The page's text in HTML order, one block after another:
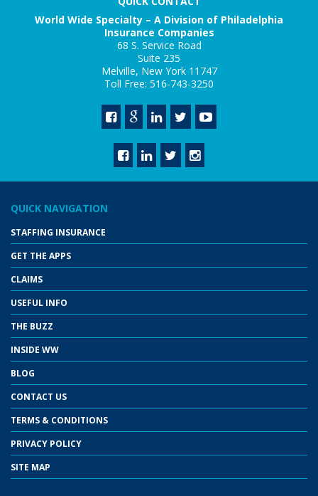
World Wide Specialty – A Division of Philadelphia
Insurance Companies
68 S. Service Road
Suite 235
Melville, New York 11747
Toll Free: 516-743-3250
QUICK NAVIGATION
STAFFING INSURANCE
GET THE APPS
CLAIMS
USEFUL INFO
THE BUZZ
INSIDE WW
BLOG
CONTACT US
TERMS & CONDITIONS
PRIVACY POLICY
SITE MAP